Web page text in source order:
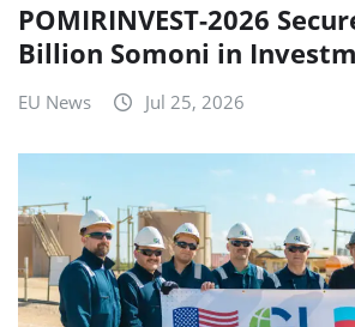
POMIRINVEST-2026
Billion Somoni in
EU News Jul 25, 2026